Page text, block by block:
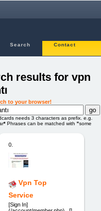
Search Contact
results for vpn
to your browser!
needs 3 characters as prefix. e.g.
* Phrases can be matched with "some
0.
Vpn Top
Service
[Sign In]